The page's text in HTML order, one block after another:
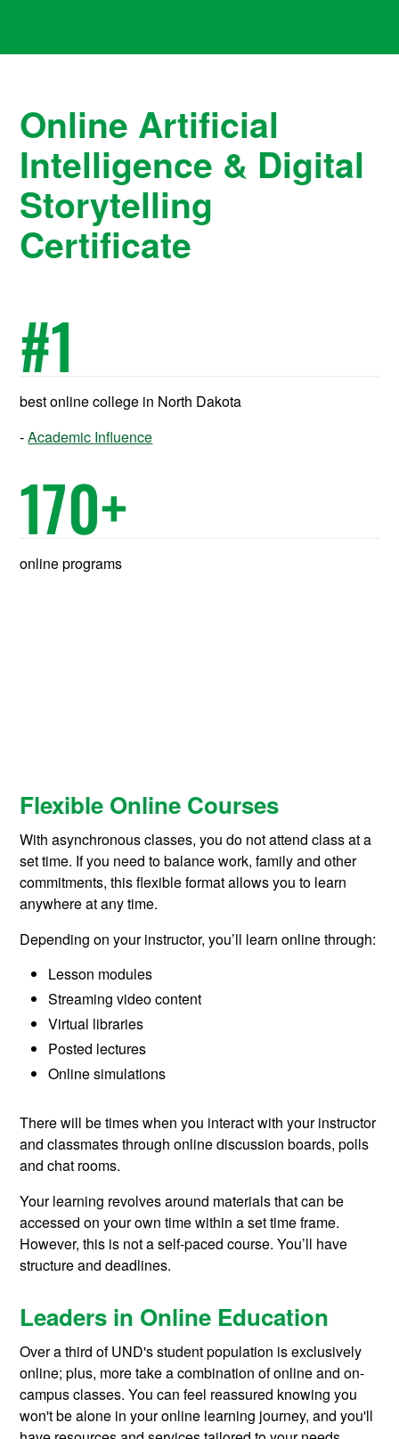
Online Artificial
Intelligence & Digital
Storytelling
Certificate
#1
best online college in North Dakota
Academic Influence
170+
online programs
Flexible Online Courses
With asynchronous classes, you do not attend class at a
set time. If you need to balance work, family and other
commitments, this flexible format allows you to learn
anywhere at any time.
Depending on your instructor, you’ll learn online through:
Lesson modules
Streaming video content
Virtual libraries
Posted lectures
Online simulations
There will be times when you interact with your instructor
and classmates through online discussion boards, polls
and chat rooms.
Your learning revolves around materials that can be
accessed on your own time within a set time frame.
However, this is not a self-paced course. You’ll have
structure and deadlines.
Leaders in Online Education
Over a third of UND's student population is exclusively
online; plus, more take a combination of online and on-
campus classes. You can feel reassured knowing you
won't be alone in your online learning journey, and you'll